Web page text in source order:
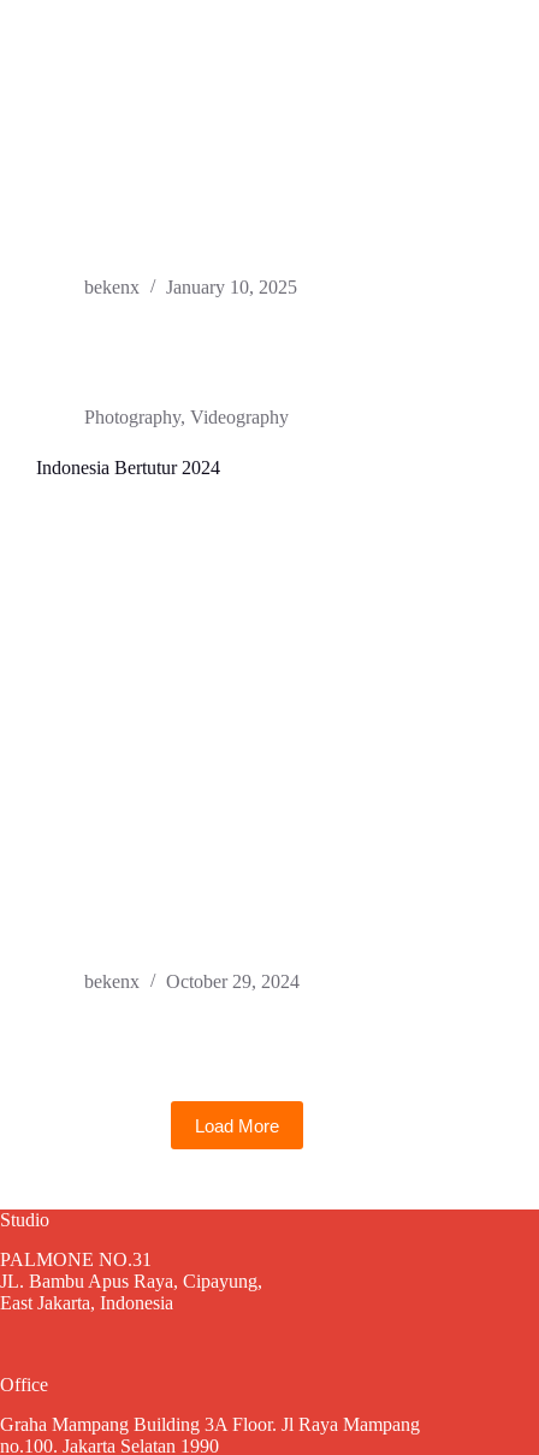
bekenx January 10, 2025
Photography, Videography
Indonesia Bertutur 2024
bekenx October 29, 2024
Load More
Studio
PALMONE NO.31
JL. Bambu Apus Raya, Cipayung,
East Jakarta, Indonesia
Office
Graha Mampang Building 3A Floor. Jl Raya Mampang
no.100. Jakarta Selatan 1990